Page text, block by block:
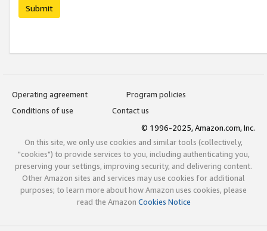
Submit
Operating agreement
Program policies
Conditions of use
Contact us
© 1996-2025, Amazon.com, Inc.
On this site, we only use cookies and similar tools (collectively,
"cookies") to provide services to you, including authenticating you,
preserving your settings, improving security, and delivering content.
Other Amazon sites and services may use cookies for additional
purposes; to learn more about how Amazon uses cookies, please
read the Amazon Cookies Notice